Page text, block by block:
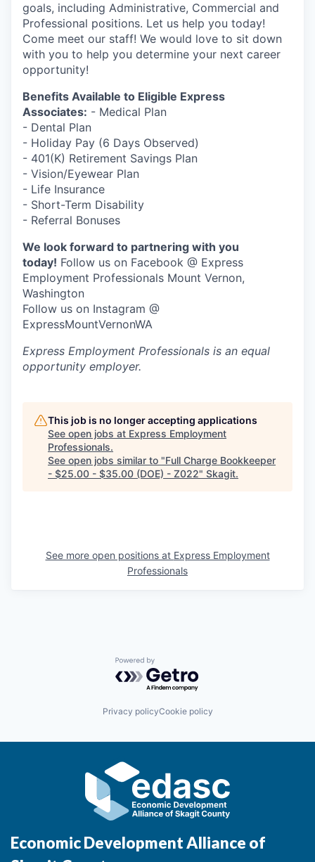
Small Business
Leadership Skagit
About
Apply
Leadership Skagit FAQs
News
Donate
Jobs
Investors
Signature Investors
Donate
Events and Workshops
Sign Up for Our Newsletter
goals, including Administrative, Commercial and
Professional positions. Let us help you today!
Come meet our staff! We would love to sit down
with you to help you determine your next career
opportunity!
Benefits Available to Eligible Express
Associates: - Medical Plan
- Dental Plan
- Holiday Pay (6 Days Observed)
- 401(K) Retirement Savings Plan
- Vision/Eyewear Plan
- Life Insurance
- Short-Term Disability
- Referral Bonuses
We look forward to partnering with you
today! Follow us on Facebook @ Express
Employment Professionals Mount Vernon,
Washington
Follow us on Instagram @
ExpressMountVernonWA
Express Employment Professionals is an equal
opportunity employer.
This job is no longer accepting applications
See open jobs at Express Employment
Professionals.
See open jobs similar to "Full Charge Bookkeeper
- $25.00 - $35.00 (DOE) - Z022" Skagit.
See more open positions at Express Employment
Professionals
Powered by Getro.com
Privacy policyCookie policy
Economic Development Alliance of